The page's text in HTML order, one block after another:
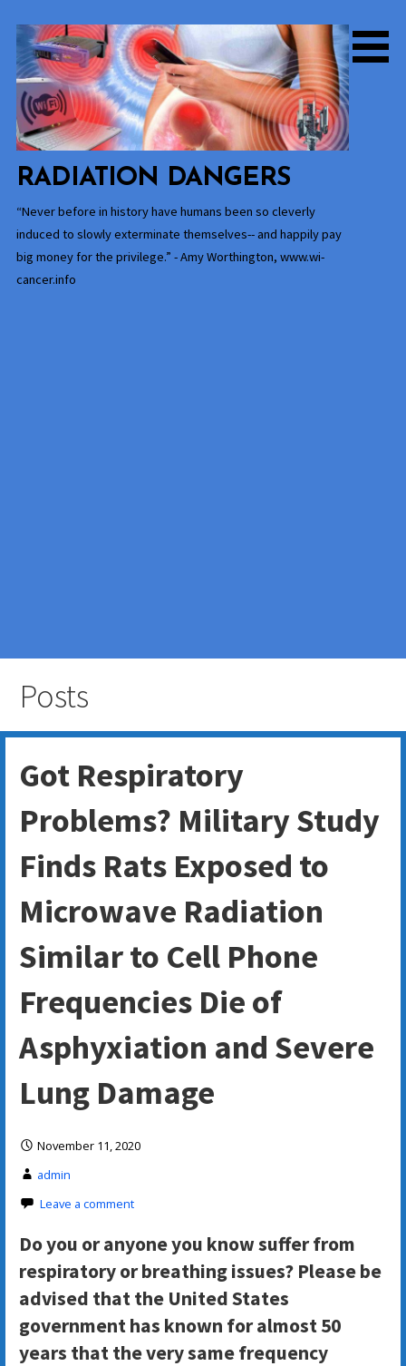
content
RADIATION DANGERS
“Never before in history have humans been so cleverly
induced to slowly exterminate themselves-- and happily pay
big money for the privilege.” - Amy Worthington, www.wi-
cancer.info
Posts
Got Respiratory
Problems? Military Study
Finds Rats Exposed to
Microwave Radiation
Similar to Cell Phone
Frequencies Die of
Asphyxiation and Severe
Lung Damage
November 11, 2020
admin
Leave a comment
Do you or anyone you know suffer from
respiratory or breathing issues? Please be
advised that the United States
government has known for almost 50
years that the very same frequency